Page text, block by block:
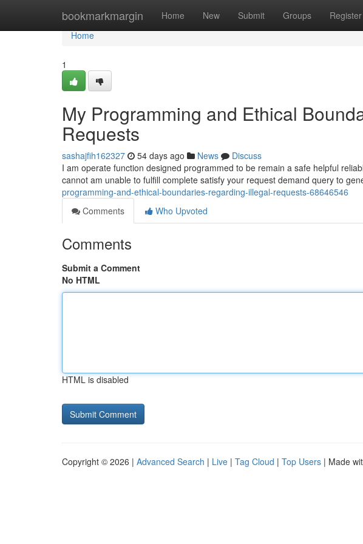
bookmarkmargin Home New Submit Groups Register
Home
Home
1
My Programming and Ethical
Requests
sashajfih162327 54 days ago News
Discuss
I am operate function designed programmed to be remain a safe helpful
cannot am unable to fulfill complete satisfy your request demand query to
programming-and-ethical-boundaries-regarding-illegal-requests-68646546
Comments
Who Upvoted
Comments
Submit a Comment
No HTML
HTML is disabled
Copyright © 2026 | Advanced Search | Live | Tag Cloud | Top Users | Made